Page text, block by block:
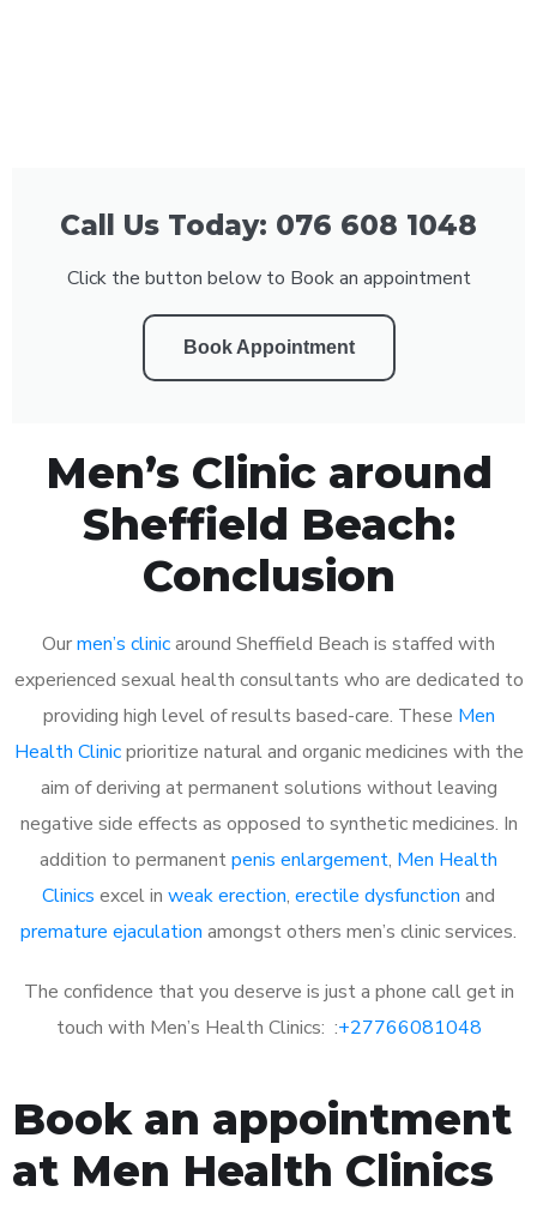
Call Us Today: 076 608 1048
Click the button below to Book an appointment
Book Appointment
Men’s Clinic around
Sheffield Beach:
Conclusion
Ourmen’s clinicaround Sheffield Beach is staffed with
experienced sexual health consultants who are dedicated to
providing high level of results based-care. These Men
Health Clinicprioritize natural and organic medicines with the
aim of deriving at permanent solutions without leaving
negative side effects as opposed to synthetic medicines. In
addition to permanentpenis enlargement, Men Health
Clinics excel in weak erection, erectile dysfunction and
premature ejaculation amongst others men’s clinic services.
The confidence that you deserve is just a phone call get in
touch with Men’s Health Clinics: :+27766081048
Book an appointment
at Men Health Clinics